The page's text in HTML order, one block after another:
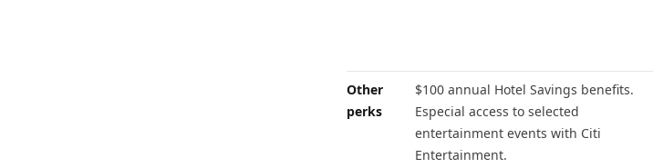
Other
perks
$100 annual Hotel Savings benefits.
Especial access to selected
entertainment events with Citi
Entertainment.